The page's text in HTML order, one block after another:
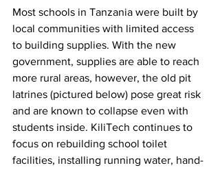
Most schools in Tanzania were built by
local communities with limited access
to building supplies. With the new
government, supplies are able to reach
more rural areas, however, the old pit
latrines (pictured below) pose great risk
and are known to collapse even with
students inside. KiliTech continues to
focus on rebuilding school toilet
facilities, installing running water, hand-